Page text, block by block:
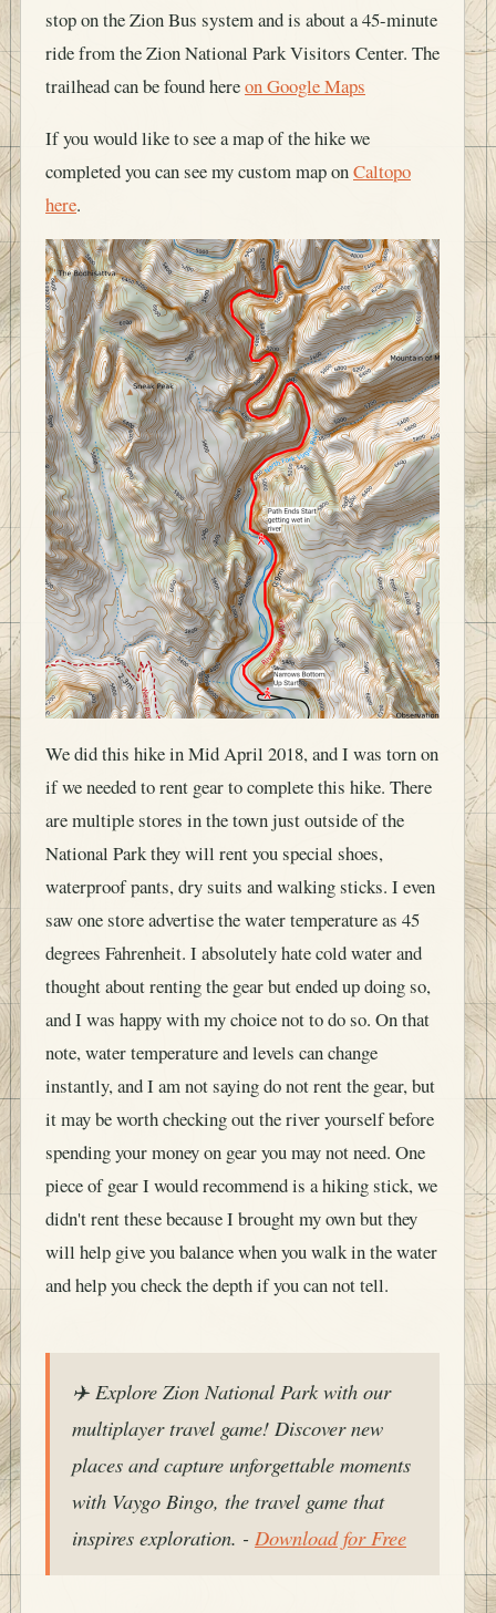
stop on the Zion Bus system and is about a 45-minute
ride from the Zion National Park Visitors Center. The
trailhead can be found hereon Google Maps
If you would like to see a map of the hike we
completed you can see my custom map onCaltopo
here.
We did this hike in Mid April 2018, and I was torn on
if we needed to rent gear to complete this hike. There
are multiple stores in the town just outside of the
National Park they will rent you special shoes,
waterproof pants, dry suits and walking sticks. I even
saw one store advertise the water temperature as 45
degrees Fahrenheit. I absolutely hate cold water and
thought about renting the gear but ended up doing so,
and I was happy with my choice not to do so. On that
note, water temperature and levels can change
instantly, and I am not saying do not rent the gear, but
it may be worth checking out the river yourself before
spending your money on gear you may not need. One
piece of gear I would recommend is a hiking stick, we
didn't rent these because I brought my own but they
will help give you balance when you walk in the water
and help you check the depth if you can not tell.
✈️ Explore Zion National Park with our
multiplayer travel game! Discover new
places and capture unforgettable moments
with Vaygo Bingo, the travel game that
inspires exploration. - Download for Free